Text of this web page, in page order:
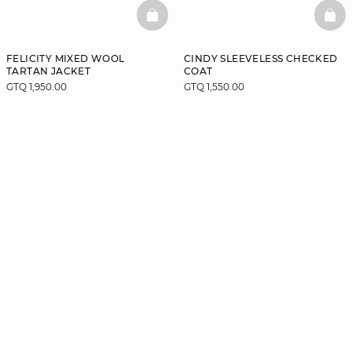
FELICITY MIXED WOOL
TARTAN JACKET
GTQ 1,950.00
BASKETFULL
CINDY SLEEVELESS CHECKED
COAT
GTQ 1,550.00